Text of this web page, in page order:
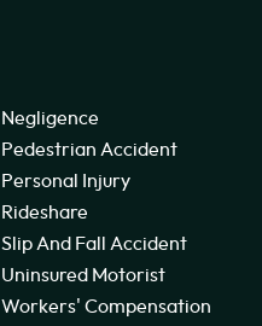
Negligence
Pedestrian Accident
Personal Injury
Rideshare
Slip And Fall Accident
Uninsured Motorist
Workers' Compensation